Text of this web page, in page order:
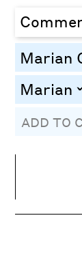
Marian
Marian
ADD TO